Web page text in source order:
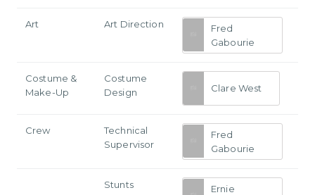
Art Art Direction
Fred
Gabourie
Costume &
Make-Up
Costume
Design
Clare West
Crew
Technical
Supervisor
Fred
Gabourie
Stunts
Ernie